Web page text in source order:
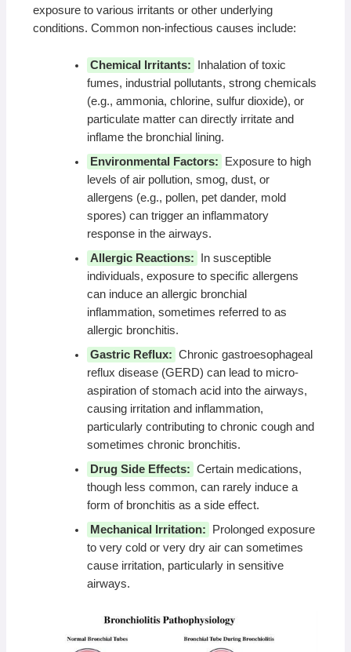
exposure to various irritants or other underlying
conditions. Common non-infectious causes include:
Chemical Irritants:
Inhalation of toxic
fumes, industrial pollutants, strong chemicals
(e.g., ammonia, chlorine, sulfur dioxide), or
particulate matter can directly irritate and
inflame the bronchial lining.
Environmental Factors:
Exposure to high
levels of air pollution, smog, dust, or
allergens (e.g., pollen, pet dander, mold
spores) can trigger an inflammatory
response in the airways.
Allergic Reactions:
In susceptible
individuals, exposure to specific allergens
can induce an allergic bronchial
inflammation, sometimes referred to as
allergic bronchitis.
Gastric Reflux: Chronic gastroesophageal
reflux disease (GERD) can lead to micro-
aspiration of stomach acid into the airways,
causing irritation and inflammation,
particularly contributing to chronic cough and
sometimes chronic bronchitis.
Drug Side Effects: Certain medications,
though less common, can rarely induce a
form of bronchitis as a side effect.
Mechanical Irritation:
Prolonged exposure
to very cold or very dry air can sometimes
cause irritation, particularly in sensitive
airways.